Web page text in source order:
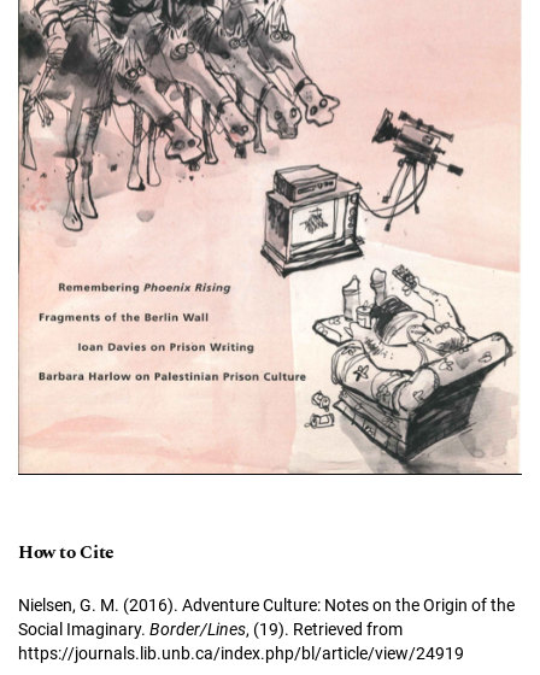
How to Cite
Nielsen, G. M. (2016). Adventure Culture: Notes on the Origin of the
Social Imaginary. Border/Lines, (19). Retrieved from
https://journals.lib.unb.ca/index.php/bl/article/view/24919